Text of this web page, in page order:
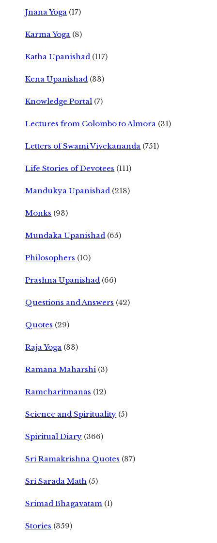
Jnana Yoga (17)
Karma Yoga (8)
Katha Upanishad (117)
Kena Upanishad (33)
Knowledge Portal (7)
Lectures from Colombo to Almora (31)
Letters of Swami Vivekananda (751)
Life Stories of Devotees (111)
Mandukya Upanishad (218)
Monks (93)
Mundaka Upanishad (65)
Philosophers (10)
Prashna Upanishad (66)
Questions and Answers (42)
Quotes (29)
Raja Yoga (33)
Ramana Maharshi (3)
Ramcharitmanas (12)
Science and Spirituality (5)
Spiritual Diary (366)
Sri Ramakrishna Quotes (87)
Sri Sarada Math (5)
Srimad Bhagavatam (1)
Stories (359)